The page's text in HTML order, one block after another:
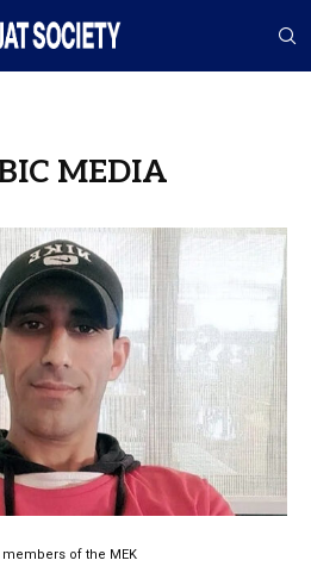
MEDIA
members of the MEK